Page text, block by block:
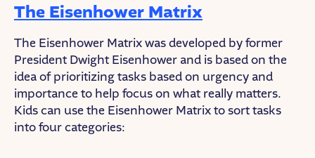
The Eisenhower Matrix
The Eisenhower Matrix was developed by former
President Dwight Eisenhower and is based on the
idea of prioritizing tasks based on urgency and
importance to help focus on what really matters.
Kids can use the Eisenhower Matrix to sort tasks
into four categories: